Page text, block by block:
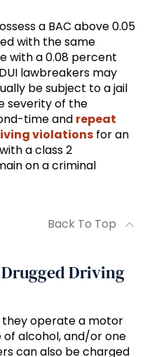
a BAC above 0.05
with the same
with a 0.08 percent
lawbreakers may
be subject to a jail
severity of the
time and repeat
violations for an
a class 2
on a criminal
Back To Top
Driving
they operate a motor
alcohol, and/or one
can also be charged